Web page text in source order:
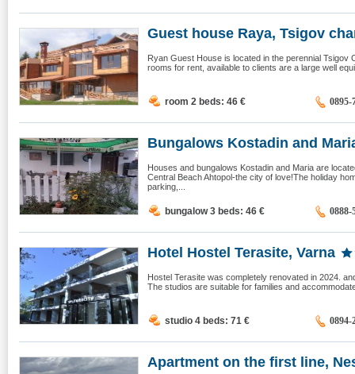
Guest house Raya, Tsigov
Ryan Guest House is located in the perennial Tsigov
rooms for rent, available to clients are a large well
room 2 beds: 46 € 0895-
Bungalows Kostadin and
Houses and bungalows Kostadin and Maria are
Central Beach Ahtopol-the city of love!The holiday
parking,...
bungalow 3 beds: 46 € 0888-
Hotel Hostel Terasite, Varna
Hostel Terasite was completely renovated in 2024.
The studios are suitable for families and
studio 4 beds: 71 € 0894-
Apartment on the first line,